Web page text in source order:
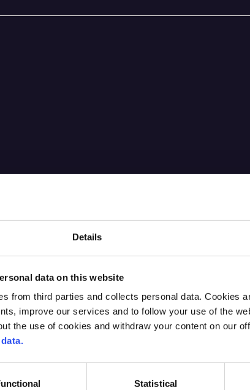
Details
data on this website
from third parties and collects personal data. Cookies
improve our services and to follow your use of the
the use of cookies and withdraw your content on our
Statistical